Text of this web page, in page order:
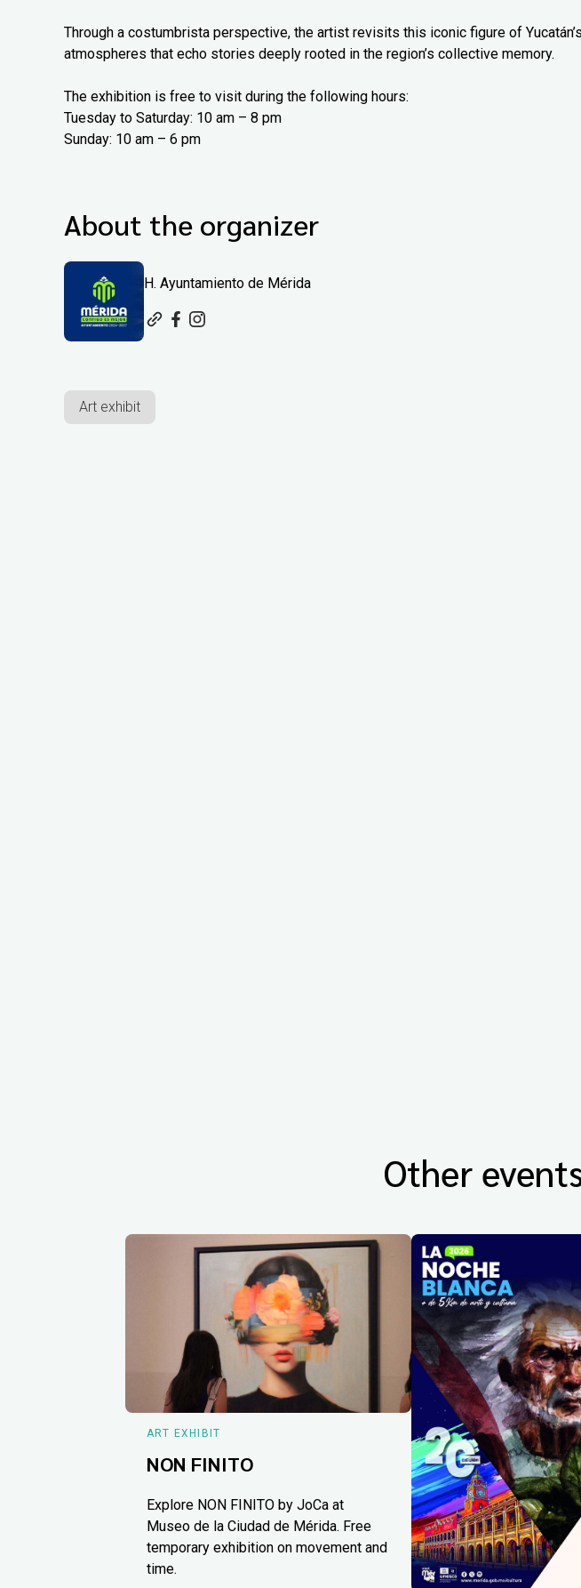
Through a costumbrista perspective, the artist revisits this iconic figure of
atmospheres that echo stories deeply rooted in the region’s collective memory.
The exhibition is free to visit during the following hours:
Tuesday to Saturday: 10 am – 8 pm
Sunday: 10 am – 6 pm
About the organizer
H. Ayuntamiento de Mérida
Art exhibit
Other
ART EXHIBIT
NON FINITO
Explore NON FINITO by JoCa at
Museo de la Ciudad de Mérida. Free
temporary exhibition on movement and
time.